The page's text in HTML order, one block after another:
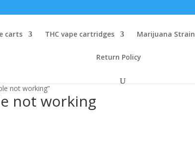
carts THC vape cartridges Marijuana Strain
Return Policy
not working”
not working